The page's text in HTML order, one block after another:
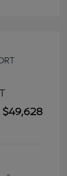
$49,628